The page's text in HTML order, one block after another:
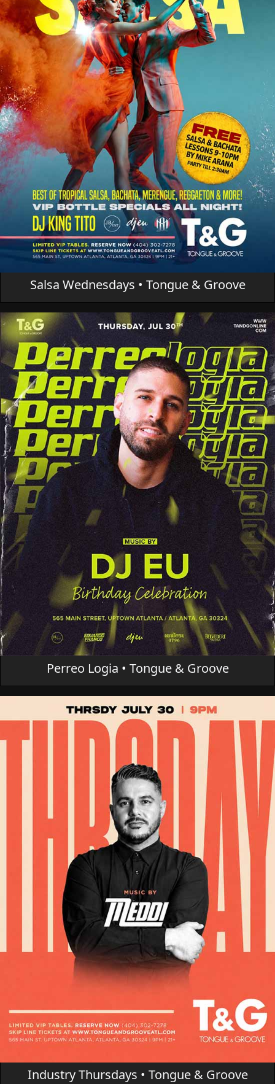
Salsa Wednesdays • Tongue & Groove
Perreo Logia • Tongue & Groove
Industry Thursdays • Tongue & Groove